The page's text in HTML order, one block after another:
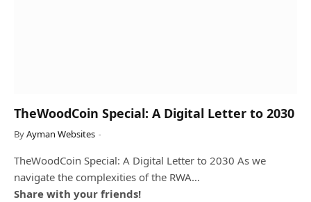
TheWoodCoin Special: A Digital Letter to 2030
ByAyman Websites
TheWoodCoin Special: A Digital Letter to 2030 As we
navigate the complexities of the RWA…
Share with your friends!